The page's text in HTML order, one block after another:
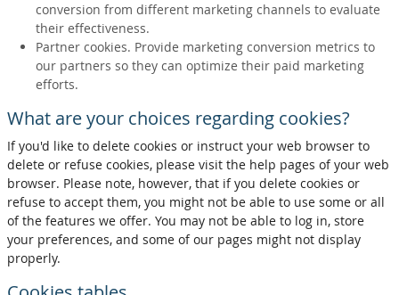
conversion from different marketing channels to evaluate
their effectiveness.
Partner cookies. Provide marketing conversion metrics to
our partners so they can optimize their paid marketing
efforts.
What are your choices regarding cookies?
If you'd like to delete cookies or instruct your web browser to
delete or refuse cookies, please visit the help pages of your web
browser. Please note, however, that if you delete cookies or
refuse to accept them, you might not be able to use some or all
of the features we offer. You may not be able to log in, store
your preferences, and some of our pages might not display
properly.